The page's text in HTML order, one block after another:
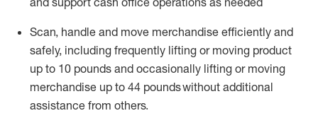
Scan, handle and move merchandise efficiently and
safely, including frequently lifting or moving product
up to 10 pounds and occasionally lifting or moving
merchandise up to 44 poundswithout additional
assistance from others.